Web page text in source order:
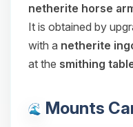
netherite horse
It is obtained by
with a netherite
at the smithing
Mounts